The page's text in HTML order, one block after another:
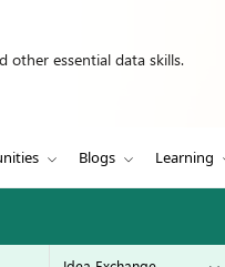
other essential data skills.
Blogs Learning